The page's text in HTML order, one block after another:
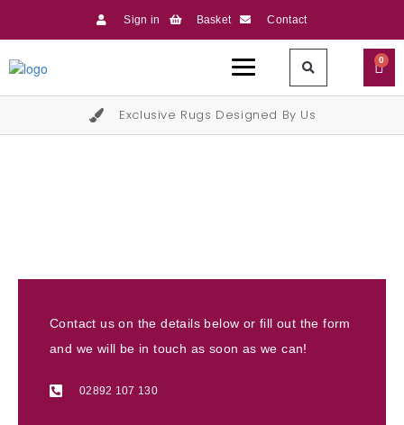
Sign in Basket Contact
0
Exclusive Rugs Designed By Us
Contact us on the details below or fill out the form
and we will be in touch as soon as we can!
02892 107 130